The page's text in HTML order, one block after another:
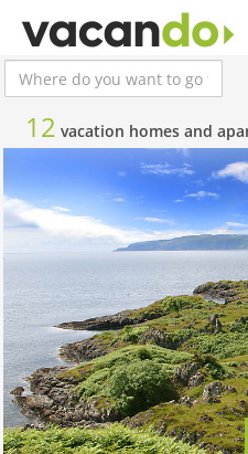
12 vacation homes and